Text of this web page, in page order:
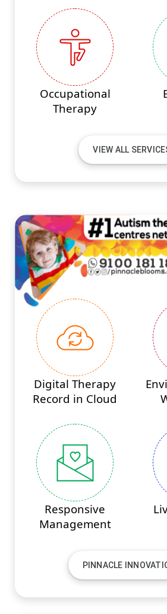
Occupational
Therapy
VIEW ALL
Digital Therapy
Record in Cloud
Responsive
Management
PINNACLE